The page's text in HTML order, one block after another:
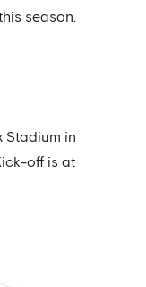
season.
Stadium in
off is at